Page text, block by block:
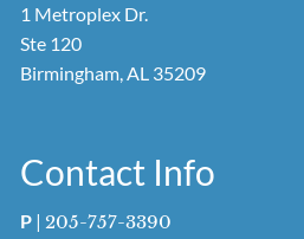
1 Metroplex Dr.
Ste 120
Birmingham, AL 35209
Contact Info
P | 205-757-3390